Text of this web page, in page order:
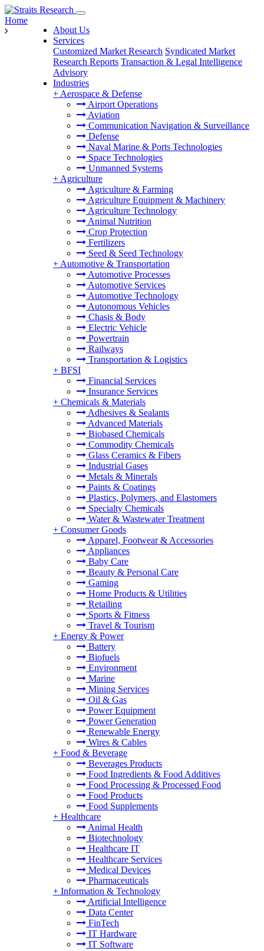
About Us
Services
Customized Market Research Syndicated Market
Research Reports Transaction & Legal Intelligence
Advisory
Industries
+ Aerospace & Defense
Airport Operations
Aviation
Communication Navigation & Surveillance
Defense
Naval Marine & Ports Technologies
Space Technologies
Unmanned Systems
+ Agriculture
Agriculture & Farming
Agriculture Equipment & Machinery
Agriculture Technology
Animal Nutrition
Crop Protection
Fertilizers
Seed & Seed Technology
+ Automotive & Transportation
Automotive Processes
Automotive Services
Automotive Technology
Autonomous Vehicles
Chasis & Body
Electric Vehicle
Powertrain
Railways
Transportation & Logistics
+ BFSI
Financial Services
Insurance Services
+ Chemicals & Materials
Adhesives & Sealants
Advanced Materials
Biobased Chemicals
Commodity Chemicals
Glass Ceramics & Fibers
Industrial Gases
Metals & Minerals
Paints & Coatings
Plastics, Polymers, and Elastomers
Specialty Chemicals
Water & Wastewater Treatment
+ Consumer Goods
Apparel, Footwear & Accessories
Appliances
Baby Care
Beauty & Personal Care
Gaming
Home Products & Utilities
Retailing
Sports & Fitness
Travel & Tourism
+ Energy & Power
Battery
Biofuels
Environment
Marine
Mining Services
Oil & Gas
Power Equipment
Power Generation
Renewable Energy
Wires & Cables
+ Food & Beverage
Beverages Products
Food Ingredients & Food Additives
Food Processing & Processed Food
Food Products
Food Supplements
+ Healthcare
Animal Health
Biotechnology
Healthcare IT
Healthcare Services
Medical Devices
Pharmaceuticals
+ Information & Technology
Artificial Intelligence
Data Center
FinTech
IT Hardware
IT Software
Home